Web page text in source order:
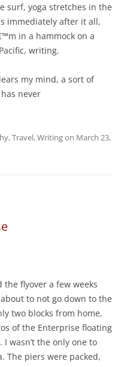
surf, yoga stretches in the
immediately after it all,
in a hammock on a
writing.
my mind, a sort of
never
,Travel,Writingon March 23,
the flyover a few weeks
about to not go down to the
two blocks from home,
of the Enterprise floating
I wasn’t the only one to
The piers were packed,